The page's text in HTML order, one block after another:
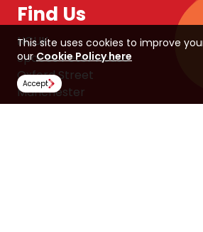
Find Us
NCUK
Spaces Peter House
Oxford Street
Manchester
M1 5AN
This site uses cookies to improve
ourCookie Policy here
Accept